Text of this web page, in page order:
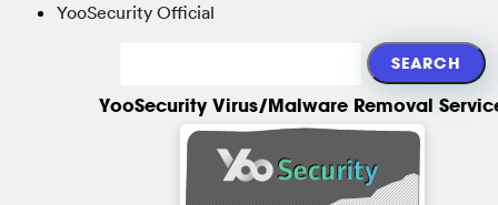
YooSecurity Official
YooSecurity Virus/Malware Removal